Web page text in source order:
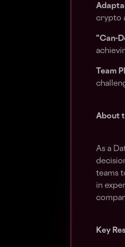
crypto
"Can-
Team
About
As a
teams
in
Key